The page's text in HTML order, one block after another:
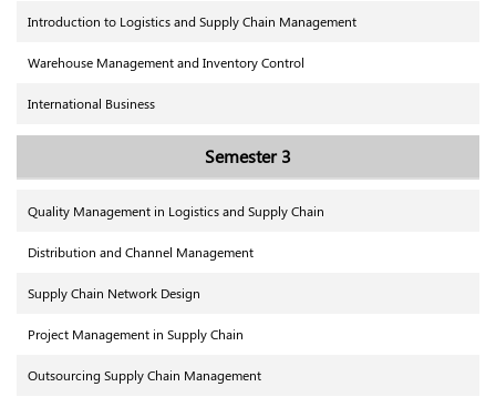
Introduction to Logistics and Supply Chain Management
Warehouse Management and Inventory Control
International Business
Semester 3
Quality Management in Logistics and Supply Chain
Distribution and Channel Management
Supply Chain Network Design
Project Management in Supply Chain
Outsourcing Supply Chain Management